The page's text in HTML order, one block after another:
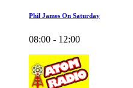
Phil James On Saturday
08:00 - 12:00